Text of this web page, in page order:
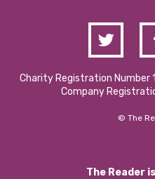
Charity Registration Number
Company
© The
The Reader